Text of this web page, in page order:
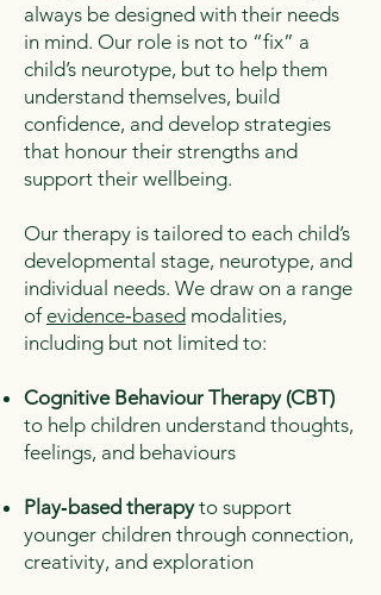
always be designed with their needs
in mind. Our role is not to “fix” a
child’s neurotype, but to help them
understand themselves, build
confidence, and develop strategies
that honour their strengths and
support their wellbeing.
Our therapy is tailored to each child’s
developmental stage, neurotype, and
individual needs. We draw on a range
of evidence‑based modalities,
including but not limited to:
Cognitive Behaviour Therapy (CBT)
to help children understand thoughts,
feelings, and behaviours
Play‑based therapyto support
younger children through connection,
creativity, and exploration